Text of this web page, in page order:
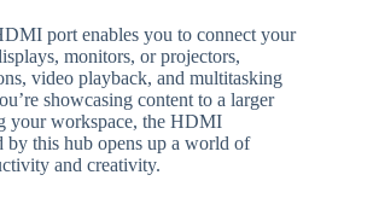
port enables you to connect your
monitors, or projectors,
video playback, and multitasking
showcasing content to a larger
your workspace, the HDMI
this hub opens up a world of
and creativity.